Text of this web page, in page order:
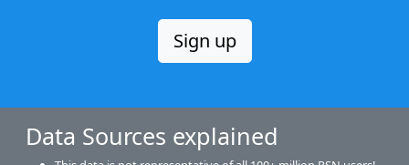
Sign up
Data Sources explained